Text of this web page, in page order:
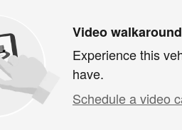
Video walkaround
Experience this
have.
Schedule a video